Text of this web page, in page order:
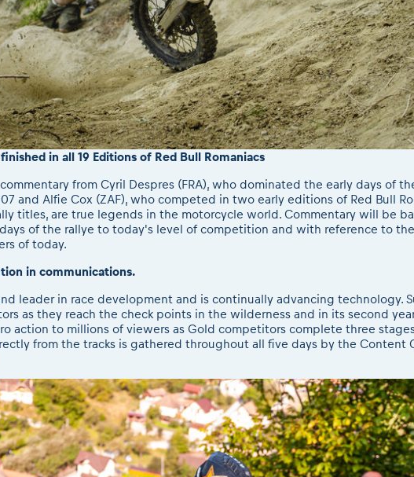
in all 19 Editions of Red Bull Romaniacs
from Cyril Despres (FRA), who dominated the early days of
and Alfie Cox (ZAF), who competed in two early editions of Red Bull
titles, are true legends in the motorcycle world. Commentary will be
of the rallye to today's level of competition and with reference to
of today.
in communications.
leader in race development and is continually advancing technology.
as they reach the check points in the wilderness and in its second
action to millions of viewers as Gold competitors complete three
from the tracks is gathered throughout all five days by the Content